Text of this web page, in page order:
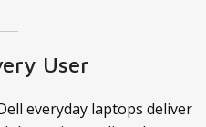
User
everyday laptops deliver